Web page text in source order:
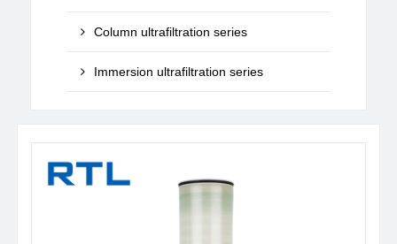
Column ultrafiltration series
Immersion ultrafiltration series